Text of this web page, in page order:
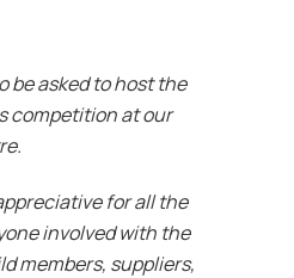
be asked to host the
competition at our
for all the
involved with the
members, suppliers,